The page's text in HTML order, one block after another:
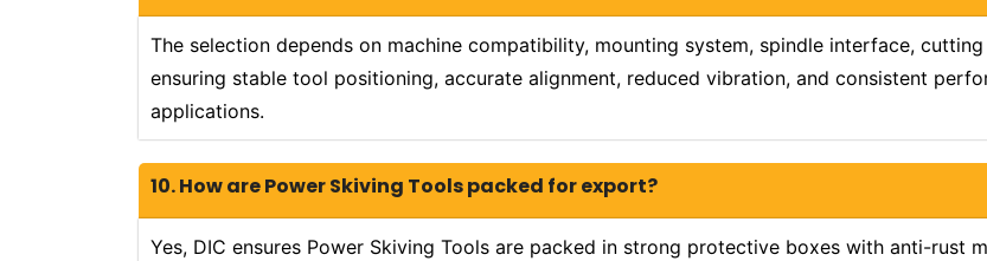
The selection depends on machine compatibility, mounting system, spindle interface,
ensuring stable tool positioning, accurate alignment, reduced vibration, and consistent
applications.
10. How are Power Skiving Tools packed for export?
Yes, DIC ensures Power Skiving Tools are packed in strong protective boxes with anti-rust